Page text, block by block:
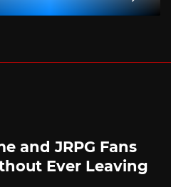
and JRPG Fans
Ever Leaving